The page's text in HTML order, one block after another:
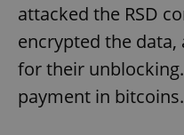
attacked the RSD
encrypted the
for their
payment in bitcoins.